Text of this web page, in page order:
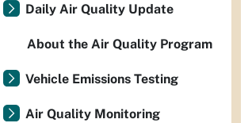
Daily Air Quality Update
About the Air Quality Program
Vehicle Emissions Testing
Air Quality Monitoring